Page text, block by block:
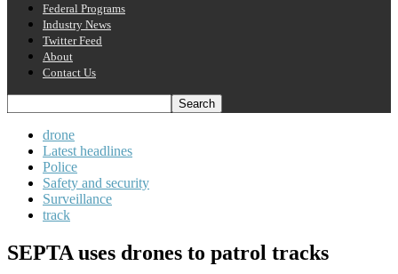
Federal Programs
Industry News
Twitter Feed
About
Contact Us
drone
Latest headlines
Police
Safety and security
Surveillance
track
SEPTA uses drones to patrol tracks